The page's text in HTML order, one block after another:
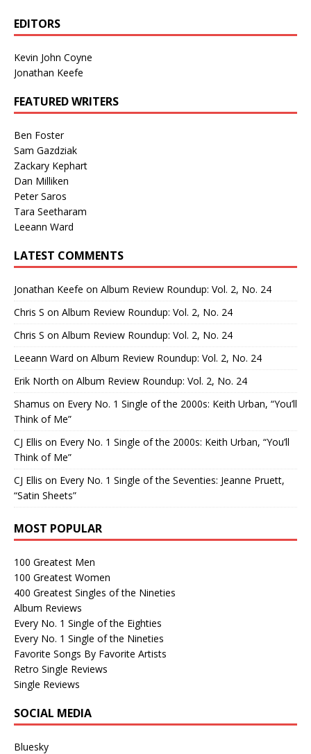
EDITORS
Kevin John Coyne
Jonathan Keefe
FEATURED WRITERS
Ben Foster
Sam Gazdziak
Zackary Kephart
Dan Milliken
Peter Saros
Tara Seetharam
Leeann Ward
LATEST COMMENTS
Jonathan Keefe on Album Review Roundup: Vol. 2, No. 24
Chris S on Album Review Roundup: Vol. 2, No. 24
Chris S on Album Review Roundup: Vol. 2, No. 24
Leeann Ward on Album Review Roundup: Vol. 2, No. 24
Erik North on Album Review Roundup: Vol. 2, No. 24
Shamus on Every No. 1 Single of the 2000s: Keith Urban, “You’ll
Think of Me”
CJ Ellis on Every No. 1 Single of the 2000s: Keith Urban, “You’ll
Think of Me”
CJ Ellis on Every No. 1 Single of the Seventies: Jeanne Pruett,
“Satin Sheets”
MOST POPULAR
100 Greatest Men
100 Greatest Women
400 Greatest Singles of the Nineties
Album Reviews
Every No. 1 Single of the Eighties
Every No. 1 Single of the Nineties
Favorite Songs By Favorite Artists
Retro Single Reviews
Single Reviews
SOCIAL MEDIA
Bluesky